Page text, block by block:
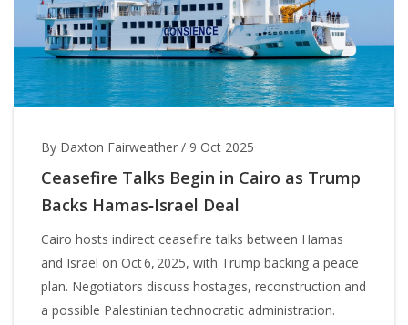
By Daxton Fairweather / 9 Oct 2025
Ceasefire Talks Begin in Cairo as Trump
Backs Hamas‑Israel Deal
Cairo hosts indirect ceasefire talks between Hamas
and Israel on Oct 6, 2025, with Trump backing a peace
plan. Negotiators discuss hostages, reconstruction and
a possible Palestinian technocratic administration.